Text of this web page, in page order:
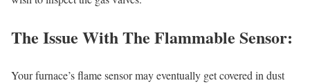
The Issue With The Flammable Sensor:
Your furnace’s flame sensor may eventually get covered in dust